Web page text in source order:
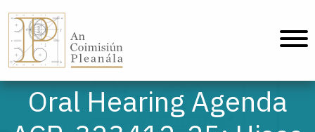
Oral Hearing Agenda